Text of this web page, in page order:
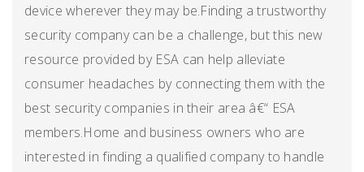
device wherever they may be.Finding a trustworthy
security company can be a challenge, but this new
resource provided by ESA can help alleviate
consumer headaches by connecting them with the
best security companies in their area â€“ ESA
members.Home and business owners who are
interested in finding a qualified company to handle